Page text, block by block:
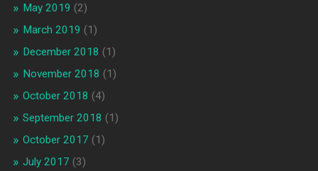
May 2019 (2)
March 2019 (1)
December 2018 (1)
November 2018 (1)
October 2018 (4)
September 2018 (1)
October 2017 (1)
July 2017 (3)